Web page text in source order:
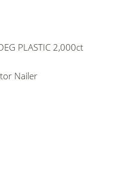
PLASTIC 2,000ct
Nailer